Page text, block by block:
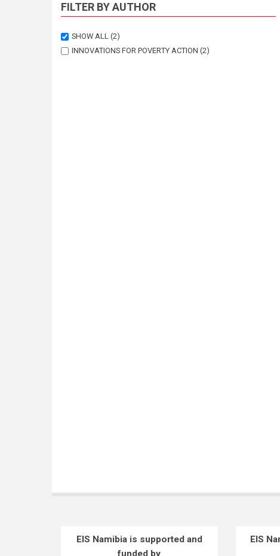
FILTER BY AUTHOR
SHOW ALL (2)
INNOVATIONS FOR POVERTY ACTION (2)
EIS Namibia is supported and
funded by
EIS